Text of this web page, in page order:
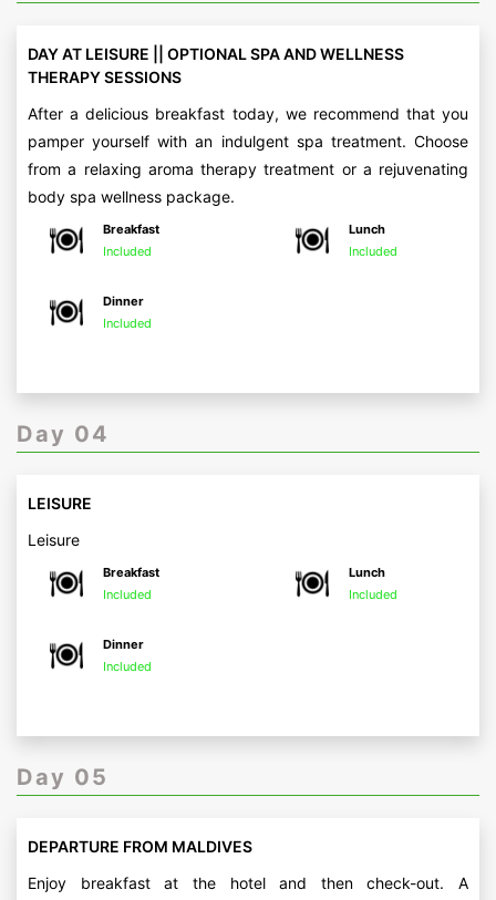
DAY AT LEISURE || OPTIONAL SPA AND WELLNESS
THERAPY SESSIONS
After a delicious breakfast today, we recommend that you
pamper yourself with an indulgent spa treatment. Choose
from a relaxing aroma therapy treatment or a rejuvenating
body spa wellness package.
Breakfast
Included
Lunch
Included
Dinner
Included
Day 04
LEISURE
Leisure
Breakfast
Included
Lunch
Included
Dinner
Included
Day 05
DEPARTURE FROM MALDIVES
Enjoy breakfast at the hotel and then check-out. A